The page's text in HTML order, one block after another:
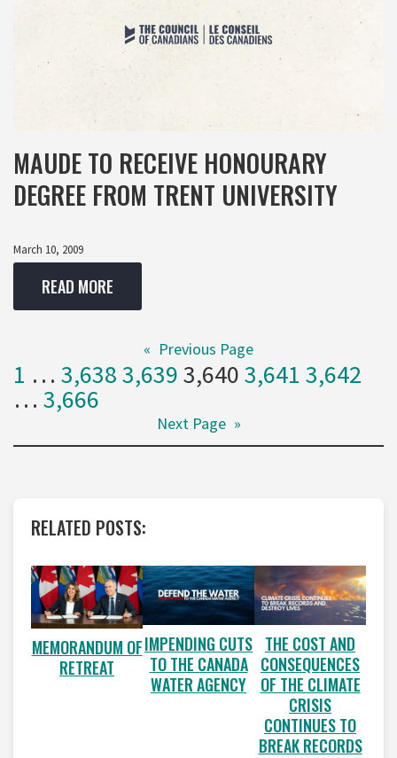
MAUDE TO RECEIVE HONOURARY
DEGREE FROM TRENT UNIVERSITY
March 10, 2009
READ MORE
« Previous Page
1 … 3,6383,6393,6403,641 3,642
… 3,666
Next Page »
RELATED POSTS:
MEMORANDUM OF
RETREAT
IMPENDING CUTS
TO THE CANADA
WATER AGENCY
THE COST AND
CONSEQUENCES
OF THE CLIMATE
CRISIS
CONTINUES TO
BREAK RECORDS